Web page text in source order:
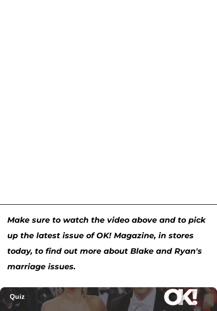
Make sure to watch the video above and to pick
up the latest issue of OK! Magazine, in stores
today, to find out more about Blake and Ryan's
marriage issues.